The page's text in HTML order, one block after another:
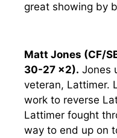
great showing by
Matt Jones (CF/
30-27 x2). Jones
veteran, Lattimer.
work to reverse
Lattimer fought
way to end up on